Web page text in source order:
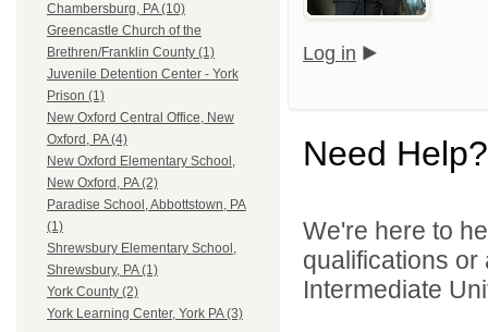
Chambersburg, PA (10)
Greencastle Church of the
Brethren/Franklin County (1)
Juvenile Detention Center - York
Prison (1)
New Oxford Central Office, New
Oxford, PA (4)
New Oxford Elementary School,
New Oxford, PA (2)
Paradise School, Abbottstown, PA
(1)
Shrewsbury Elementary School,
Shrewsbury, PA (1)
York County (2)
York Learning Center, York PA (3)
Log in
Need Help?
We're here to
qualifications
Intermediate